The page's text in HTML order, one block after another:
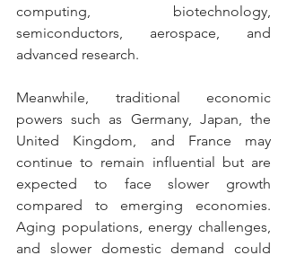
computing, biotechnology,
semiconductors, aerospace, and
advanced research.
Meanwhile, traditional economic
powers such as Germany, Japan, the
United Kingdom, and France may
continue to remain influential but are
expected to face slower growth
compared to emerging economies.
Aging populations, energy challenges,
and slower domestic demand could